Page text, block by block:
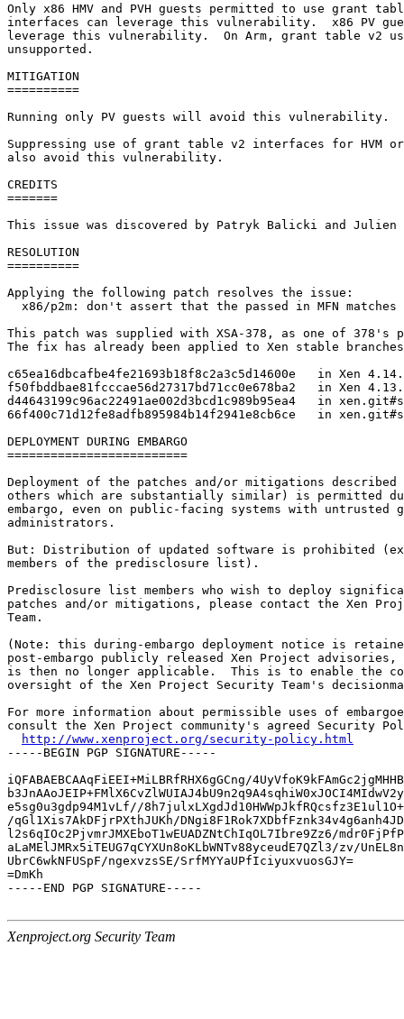
Only x86 HMV and PVH guests permitted to use grant
interfaces can leverage this vulnerability.  x86 PV
leverage this vulnerability.  On Arm, grant table v2
unsupported.
MITIGATION
==========
Running only PV guests will avoid this vulnerability.
Suppressing use of grant table v2 interfaces for HVM
also avoid this vulnerability.
CREDITS
=======
This issue was discovered by Patryk Balicki and Julien
RESOLUTION
==========
Applying the following patch resolves the issue:
x86/p2m: don't assert that the passed in MFN matches
This patch was supplied with XSA-378, as one of 378's
The fix has already been applied to Xen stable
c65ea16dbcafbe4fe21693b18f8c2a3c5d14600e   in Xen
f50fbddbae81fcccae56d27317bd71cc0e678ba2   in Xen
d44643199c96ac22491ae002d3bcd1c989b95ea4   in
66f400c71d12fe8adfb895984b14f2941e8cb6ce   in
DEPLOYMENT DURING EMBARGO
=========================
Deployment of the patches and/or mitigations described
others which are substantially similar) is permitted
embargo, even on public-facing systems with untrusted
administrators.
But: Distribution of updated software is prohibited
members of the predisclosure list).
Predisclosure list members who wish to deploy
patches and/or mitigations, please contact the Xen
Team.
(Note: this during-embargo deployment notice is
post-embargo publicly released Xen Project
is then no longer applicable.  This is to enable the
oversight of the Xen Project Security Team's
For more information about permissible uses of
consult the Xen Project community's agreed Security
http://www.xenproject.org/security-policy.html
-----BEGIN PGP SIGNATURE-----
iQFABAEBCAAqFiEEI+MiLBRfRHX6gGCng/
e5sg0u3gdp94M1vLf//
/qGl1Xis7AkDFjrPXthJUKh/
l2s6qIOc2PjvmrJMXEboT1wEUADZNtChIqOL7Ibre9Zz6/
aLaMElJMRx5iTEUG7qCYXUn8oKLbWNTv88yceudE7QZl3/zv/
UbrC6wkNFUSpF/ngexvzsSE/SrfMYYaUPfIciyuxvuosGJY=
=DmKh
-----END PGP SIGNATURE-----
Xenproject.org Security Team